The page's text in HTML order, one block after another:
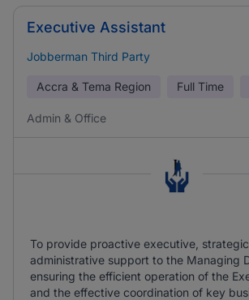
Executive Assistant
Jobberman Third Party
Accra & Tema Region Full Time
Admin & Office
To provide proactive executive,
administrative support to the Managing
ensuring the efficient operation of the
and the effective coordination of key